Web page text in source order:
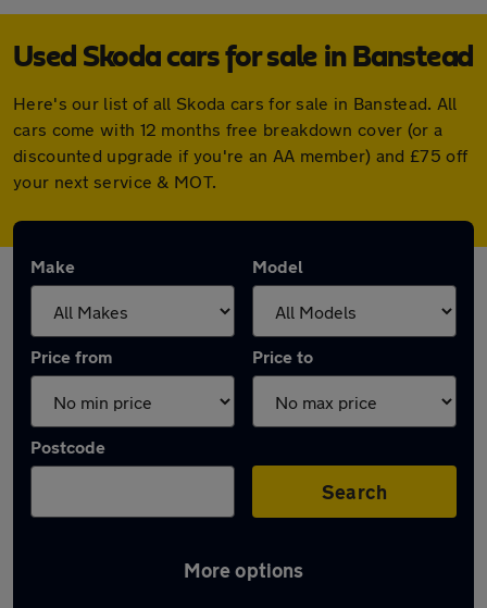
Used Skoda cars for sale in Banstead
Here's our list of all Skoda cars for sale in Banstead. All
cars come with 12 months free breakdown cover (or a
discounted upgrade if you're an AA member) and £75 off
your next service & MOT.
Make Model
Price from Price to
Postcode
Search
More options
Latest used Skoda in Banstead